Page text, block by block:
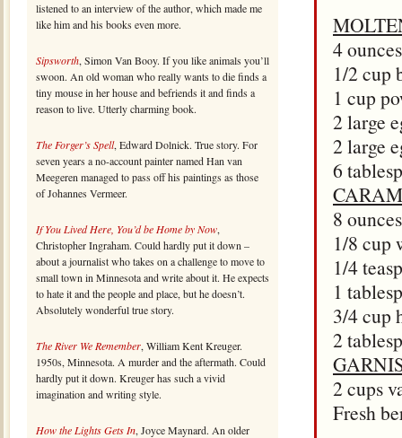
listened to an interview of the author, which made me
like him and his books even more.
Sipsworth, Simon Van Booy. If you like animals you’ll
swoon. An old woman who really wants to die finds a
tiny mouse in her house and befriends it and finds a
reason to live. Utterly charming book.
The Forger’s Spell, Edward Dolnick. True story. For
seven years a no-account painter named Han van
Meegeren managed to pass off his paintings as those
of Johannes Vermeer.
If You Lived Here, You’d be Home by Now,
Christopher Ingraham. Could hardly put it down –
about a journalist who takes on a challenge to move to
small town in Minnesota and write about it. He expects
to hate it and the people and place, but he doesn’t.
Absolutely wonderful true story.
The River We Remember, William Kent Kreuger.
1950s, Minnesota. A murder and the aftermath. Could
hardly put it down. Kreuger has such a vivid
imagination and writing style.
How the Lights Gets In, Joyce Maynard. An older
4
1/2 cup
1 cup
2 large
2 large
6
8
1/8 cup
1/4
1
3/4 cup
2
2 cups
Fresh